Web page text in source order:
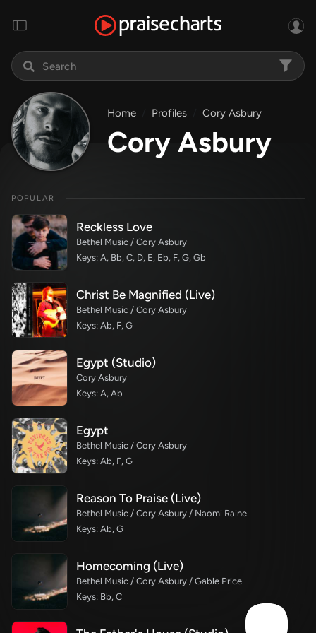
Home Profiles Cory Asbury
Cory Asbury
POPULAR
Reckless Love
Bethel Music / Cory Asbury
Keys: A, Bb, C, D, E, Eb, F, G, Gb
Christ Be Magnified (Live)
Bethel Music / Cory Asbury
Keys: Ab, F, G
Egypt (Studio)
Cory Asbury
Keys: A, Ab
Egypt
Bethel Music / Cory Asbury
Keys: Ab, F, G
Reason To Praise (Live)
Bethel Music / Cory Asbury / Naomi Raine
Keys: Ab, G
Homecoming (Live)
Bethel Music / Cory Asbury / Gable Price
Keys: Bb, C